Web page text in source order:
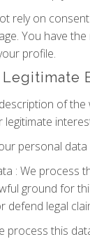
rely on
You have
profile.
of
legitimate
personal
: We process
ground for
defend legal
process this